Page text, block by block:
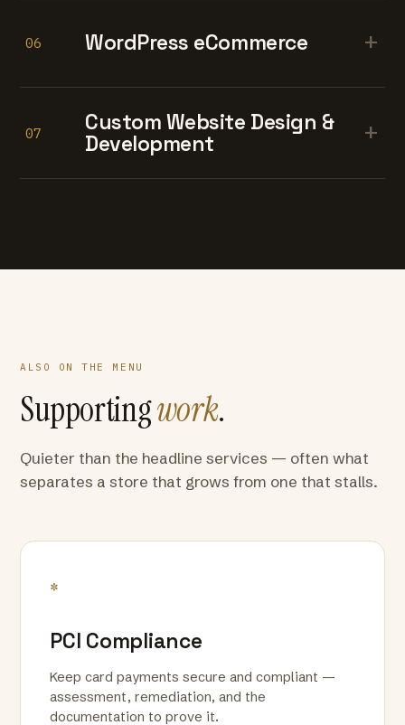
06 WordPress eCommerce +
07
Custom Website Design &
Development
+
ALSO ON THE MENU
Supportingwork.
Quieter than the headline services — often what
separates a store that grows from one that stalls.
*
PCI Compliance
Keep card payments secure and compliant —
assessment, remediation, and the
documentation to prove it.